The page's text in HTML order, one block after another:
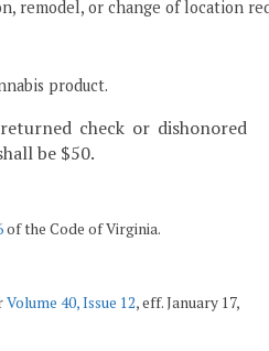
remodel, or change of location
product.
check or dishonored
be $50.
of the Code of Virginia.
Volume 40, Issue 12, eff. January 17,